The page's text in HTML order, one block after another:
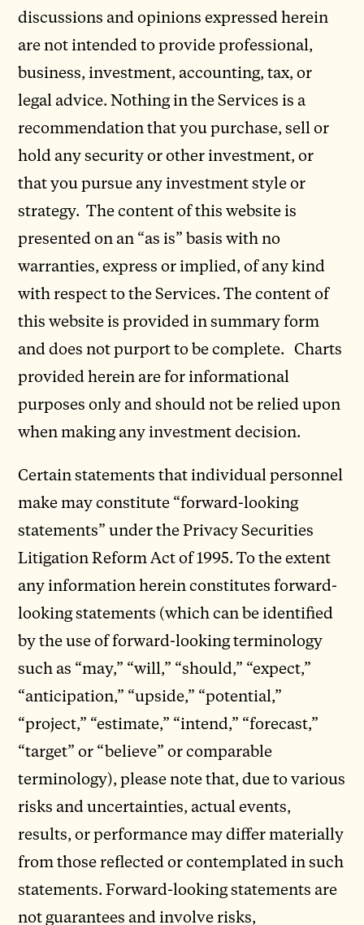
discussions and opinions expressed herein
are not intended to provide professional,
business, investment, accounting, tax, or
legal advice. Nothing in the Services is a
recommendation that you purchase, sell or
hold any security or other investment, or
that you pursue any investment style or
strategy. The content of this website is
presented on an “as is” basis with no
warranties, express or implied, of any kind
with respect to the Services. The content of
this website is provided in summary form
and does not purport to be complete. Charts
provided herein are for informational
purposes only and should not be relied upon
when making any investment decision.
Certain statements that individual personnel
make may constitute “forward-looking
statements” under the Privacy Securities
Litigation Reform Act of 1995. To the extent
any information herein constitutes forward-
looking statements (which can be identified
by the use of forward-looking terminology
such as “may,” “will,” “should,” “expect,”
“anticipation,” “upside,” “potential,”
“project,” “estimate,” “intend,” “forecast,”
“target” or “believe” or comparable
terminology), please note that, due to various
risks and uncertainties, actual events,
results, or performance may differ materially
from those reflected or contemplated in such
statements. Forward-looking statements are
not guarantees and involve risks,